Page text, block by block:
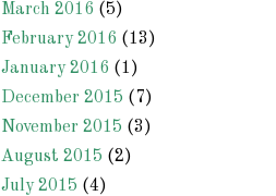
March 2016 (5)
February 2016 (13)
January 2016 (1)
December 2015 (7)
November 2015 (3)
August 2015 (2)
July 2015 (4)